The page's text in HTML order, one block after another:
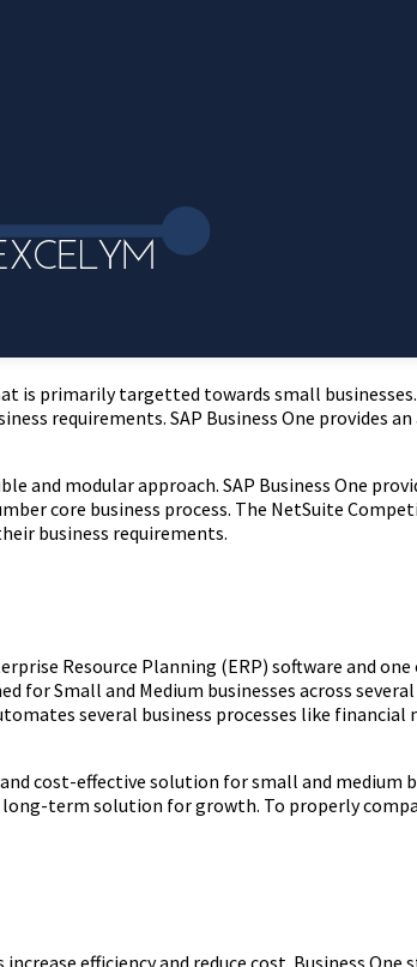
is primarily targetted towards small businesses.
requirements. SAP Business One provides
and modular approach. SAP Business One
core business process. The NetSuite
business requirements.
Resource Planning (ERP) software and
for Small and Medium businesses across
several business processes like
cost-effective solution for small and medium
term solution for growth. To properly
efficiency and reduce cost. Business